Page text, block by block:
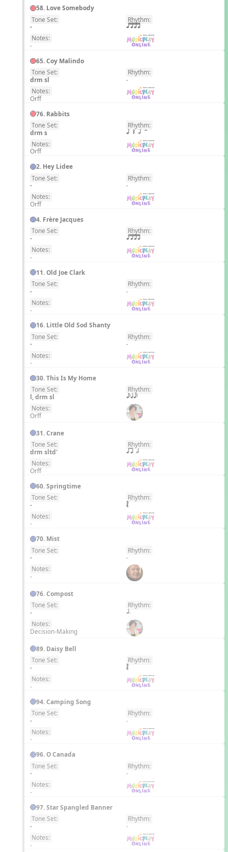
58. Love Somebody
Tone Set:
-
Rhythm:
qttt
Notes:
-
65. Coy Malindo
Tone Set:
drm sl
Rhythm:
-
Notes:
Orff
76. Rabbits
Tone Set:
drm s
Rhythm:
q Q h H
Notes:
Orff
2. Hey Lidee
Tone Set:
-
Rhythm:
-
Notes:
Orff
4. Frère Jacques
Tone Set:
-
Rhythm:
qttt
Notes:
-
11. Old Joe Clark
Tone Set:
-
Rhythm:
-
Notes:
-
16. Little Old Sod Shanty
Tone Set:
-
Rhythm:
-
Notes:
-
30. This Is My Home
Tone Set:
l, drm sl
Rhythm:
eqe
Notes:
Orff
31. Crane
Tone Set:
drm sltd'
Rhythm:
qr h
Notes:
Orff
60. Springtime
Tone Set:
-
Rhythm:
Notes:
-
70. Mist
Tone Set:
-
Rhythm:
-
Notes:
-
76. Compost
Tone Set:
-
Rhythm:
h.
Notes:
Decision-Making
89. Daisy Bell
Tone Set:
-
Rhythm:
Notes:
-
94. Camping Song
Tone Set:
-
Rhythm:
-
Notes:
-
96. O Canada
Tone Set:
-
Rhythm:
-
Notes:
-
97. Star Spangled Banner
Tone Set:
-
Rhythm:
-
Notes:
-